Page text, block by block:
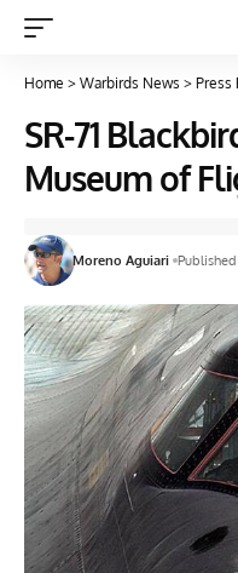
Home > Warbirds News > Press
SR-71
Museum of
Moreno Aguiari